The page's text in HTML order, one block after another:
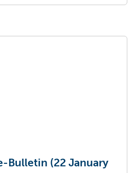
Bulletin (22 January